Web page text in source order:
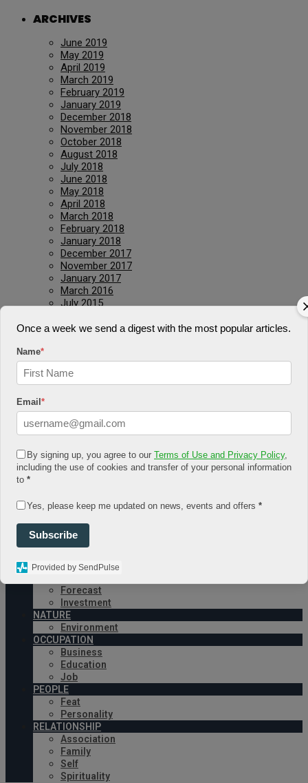
ARCHIVES
June 2019
May 2019
April 2019
March 2019
February 2019
January 2019
December 2018
November 2018
October 2018
August 2018
July 2018
June 2018
May 2018
April 2018
March 2018
February 2018
January 2018
December 2017
November 2017
January 2017
March 2016
July 2015
August 4, 2026
Log In
Register
Share Story
Economy
CONDITION
Health
FUTURE
Forecast
Investment
NATURE
Environment
OCCUPATION
Business
Education
Job
PEOPLE
Feat
Personality
RELATIONSHIP
Association
Family
Self
Spirituality
Once a week we send a digest with the most popular articles.
Name*
Email *
By signing up, you agree to our Terms of Use and Privacy Policy,
including the use of cookies and transfer of your personal information
to *
Yes, please keep me updated on news, events and offers *
Subscribe
Provided by SendPulse